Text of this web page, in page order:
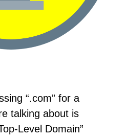
“.com” for a
talking about is
Level Domain”